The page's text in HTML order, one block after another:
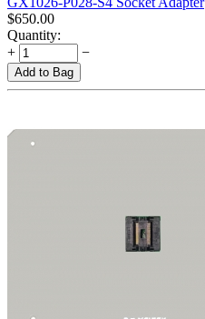
$650.00
Quantity:
+
−
Add to Bag